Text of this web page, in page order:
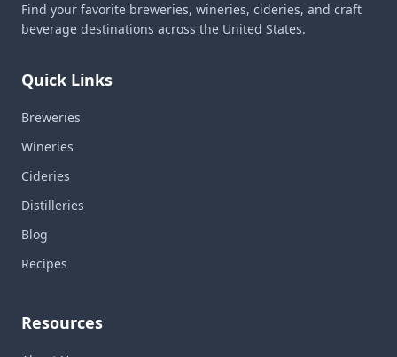
Find your favorite breweries, wineries, cideries, and craft
beverage destinations across the United States.
Quick Links
Breweries
Wineries
Cideries
Distilleries
Blog
Recipes
Resources